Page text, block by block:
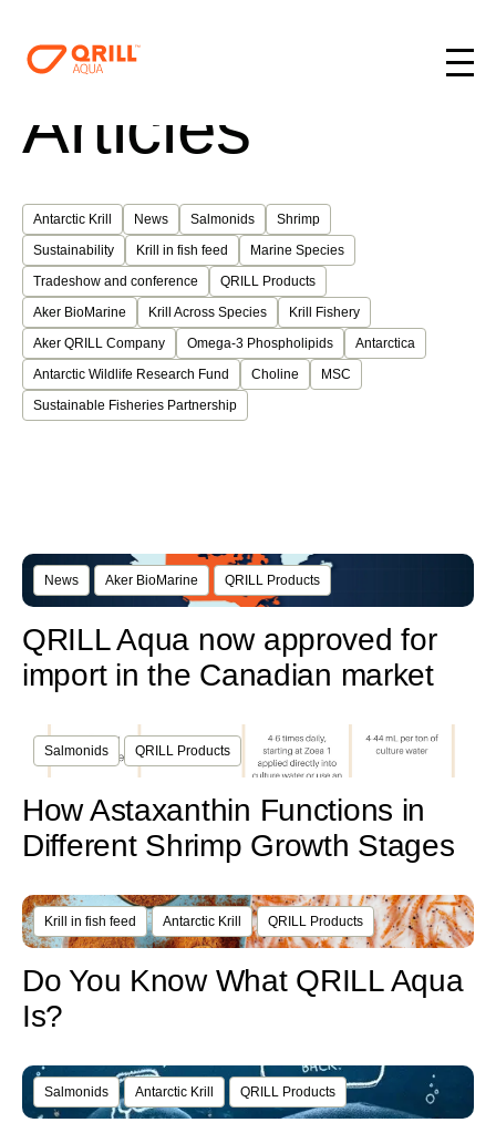
Articles
Antarctic Krill News Salmonids
Shrimp
Sustainability
Krill in fish feed
Marine Species
Tradeshow and conference
QRILL Products
Aker BioMarine
Krill Across Species
Krill Fishery
Aker QRILL Company
Omega-3 Phospholipids
Antarctica
Antarctic Wildlife Research Fund
Choline
MSC
Sustainable Fisheries Partnership
News Aker BioMarine QRILL Products
QRILL Aqua now approved for
import in the Canadian market
Salmonids QRILL Products
How Astaxanthin Functions in
Different Shrimp Growth Stages
Krill in fish feed Antarctic Krill QRILL Products
Do You Know What QRILL Aqua
Is?
Salmonids Antarctic Krill QRILL Products